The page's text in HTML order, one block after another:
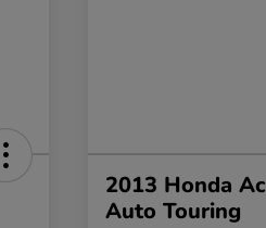
2013 Honda
Auto Touring